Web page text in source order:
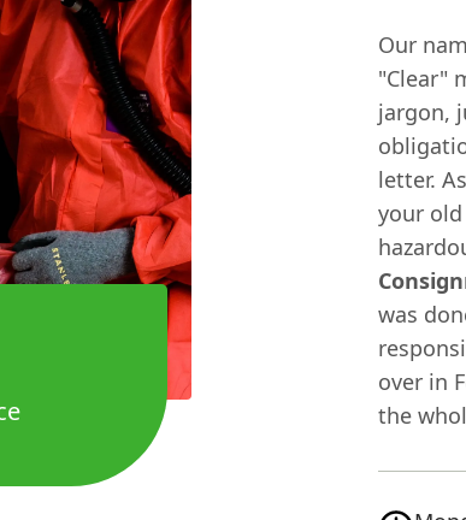
Our
"Clear"
jargon,
letter.
your
was
over in
the